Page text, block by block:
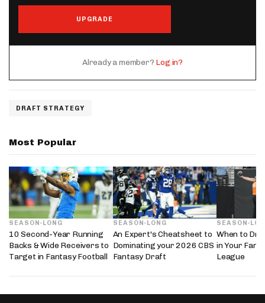
UPGRADE
Already a member? Log in?
DRAFT STRATEGY
Most Popular
SEASON-LONG
10 Second-Year Running
Backs & Wide Receivers to
Target in Fantasy Football
SEASON-LONG
An Expert's Cheatsheet to
Dominating your 2026 CBS
Fantasy Draft
SEASON-
When to
in Your
League